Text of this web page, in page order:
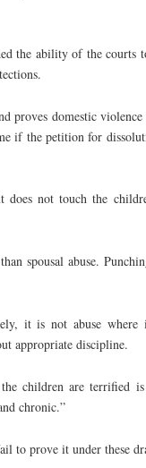
the ability of the courts
proves domestic
if the petition for
not touch the
spousal abuse.
it is not abuse
appropriate discipline.
children are terrified
chronic.”
to prove it under these